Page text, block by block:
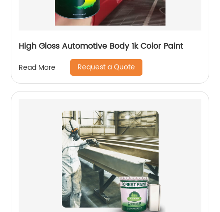
High Gloss Automotive Body 1k Color Paint
Read More Request a Quote